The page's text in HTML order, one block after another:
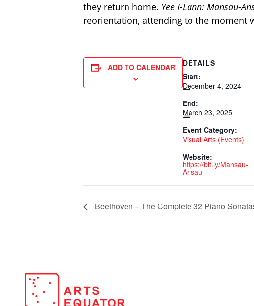
they return home. Yee I-Lann: Mansau-
reorientation, attending to the moment
ADD TO CALENDAR
DETAILS
Start:
December 4, 2024
End:
March 23, 2025
Event Category:
Visual Arts (Events)
Website:
https://bit.ly/Mansau-
Ansau
Beethoven – The Complete 32 Piano